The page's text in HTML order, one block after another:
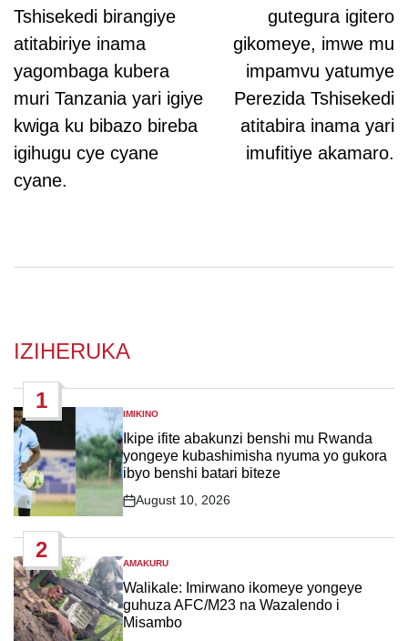
Tshisekedi birangiye
atitabiriye inama
yagombaga kubera
muri Tanzania yari igiye
kwiga ku bibazo bireba
igihugu cye cyane
cyane.
gutegura igitero
gikomeye, imwe mu
impamvu yatumye
Perezida Tshisekedi
atitabira inama yari
imufitiye akamaro.
IZIHERUKA
1
POSTED
IN
IMIKINO
Ikipe ifite abakunzi benshi mu Rwanda
yongeye kubashimisha nyuma yo gukora
ibyo benshi batari biteze
Post
August 10, 2026
2
POSTED
IN
AMAKURU
Walikale: Imirwano ikomeye yongeye
guhuza AFC/M23 na Wazalendo i
Misambo